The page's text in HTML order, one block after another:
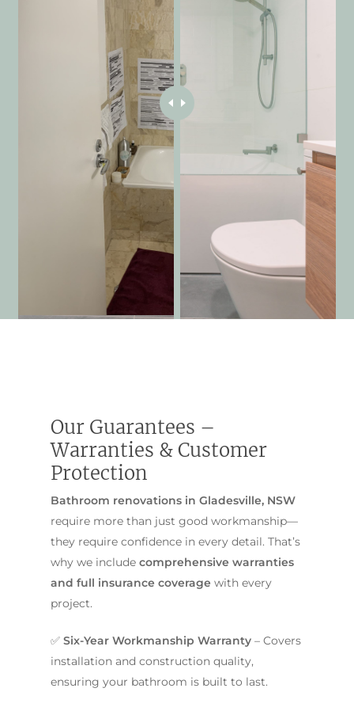
Our Guarantees –
Warranties & Customer
Protection
Bathroom renovations in Gladesville, NSW
require more than just good workmanship—
they require confidence in every detail. That’s
why we include comprehensive warranties
and full insurance coverage with every
project.
✅ Six-Year Workmanship Warranty – Covers
installation and construction quality,
ensuring your bathroom is built to last.